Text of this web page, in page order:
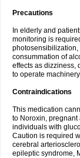
Precautions
In elderly and
monitoring is
photosensibilization,
consummation of
effects as dizziness,
to operate
Contraindications
This medication
to Noroxin,
individuals with
Caution is required
cerebral
epileptic syndrome,